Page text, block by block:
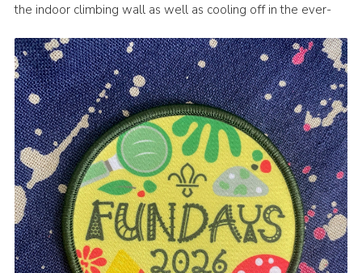
the indoor climbing wall as well as cooling off in the ever-